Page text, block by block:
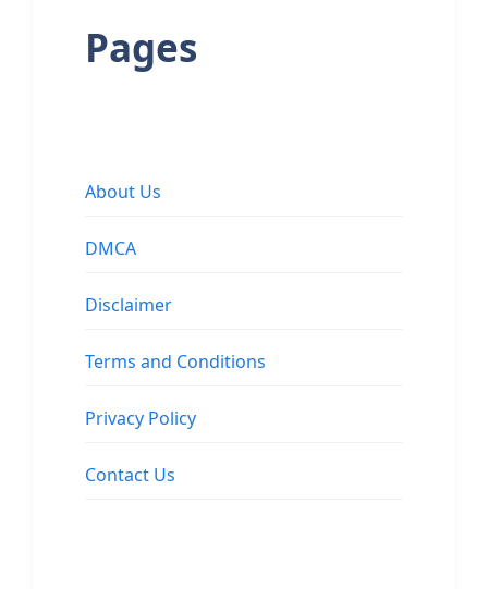
Pages
About Us
DMCA
Disclaimer
Terms and Conditions
Privacy Policy
Contact Us